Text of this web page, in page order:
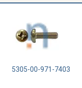
5305-00-971-7403